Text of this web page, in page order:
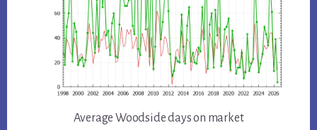
Average Woodside days on market